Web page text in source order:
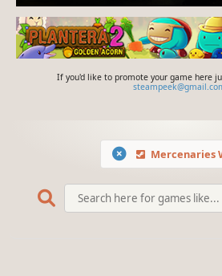
If you'd like to promote your game here
Mercenaries Wings: The False